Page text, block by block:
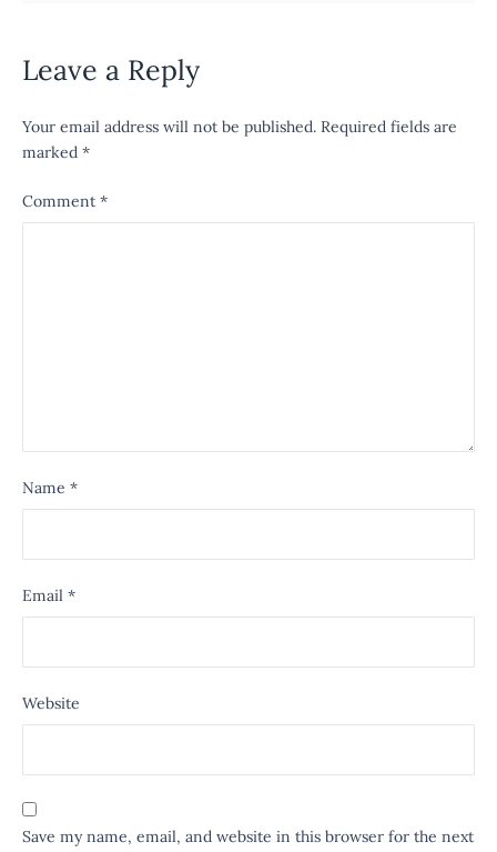
Leave a Reply
Your email address will not be published. Required fields are
marked *
Comment *
Name *
Email *
Website
Save my name, email, and website in this browser for the next